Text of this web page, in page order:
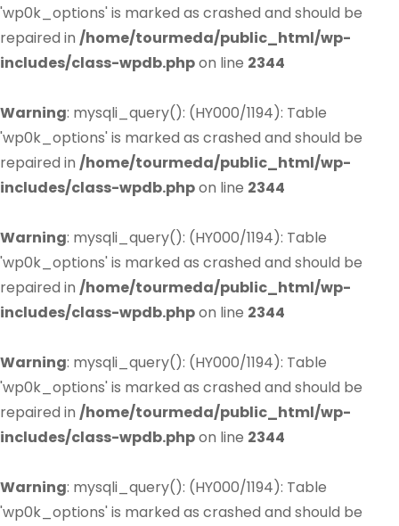
'wp0k_options' is marked as crashed and should be
repaired in /home/tourmeda/public_html/wp-
includes/class-wpdb.phpon line 2344
Warning: mysqli_query(): (HY000/1194): Table
'wp0k_options' is marked as crashed and should be
repaired in /home/tourmeda/public_html/wp-
includes/class-wpdb.phpon line 2344
Warning: mysqli_query(): (HY000/1194): Table
'wp0k_options' is marked as crashed and should be
repaired in /home/tourmeda/public_html/wp-
includes/class-wpdb.phpon line 2344
Warning: mysqli_query(): (HY000/1194): Table
'wp0k_options' is marked as crashed and should be
repaired in /home/tourmeda/public_html/wp-
includes/class-wpdb.phpon line 2344
Warning: mysqli_query(): (HY000/1194): Table
'wp0k_options' is marked as crashed and should be